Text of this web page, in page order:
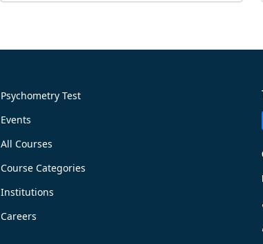
Psychometry Test
Events
All Courses
Course Categories
Institutions
Careers